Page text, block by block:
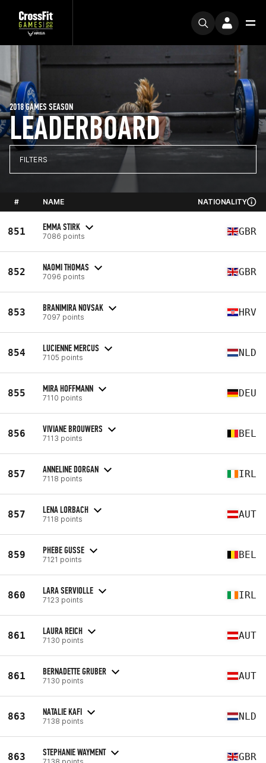
LEADERBOARD
2018 GAMES SEASON
FILTERS
# NAME NATIONALITY
851 EMMA STIRK
7086 points GBR
852 NAOMI THOMAS
7096 points GBR
853 BRANIMIRA NOVSAK
7097 points HRV
854 LUCIENNE MERCUS
7105 points NLD
855 MIRA HOFFMANN
7110 points DEU
856 VIVIANE BROUWERS
7113 points BEL
857 ANNELINE DORGAN
7118 points IRL
857 LENA LORBACH
7118 points AUT
859 PHEBE GUSSE
7121 points BEL
860 LARA SERVIOLLE
7123 points IRL
861 LAURA REICH
7130 points AUT
861 BERNADETTE GRUBER
7130 points AUT
863 NATALIE KAFI
7138 points NLD
863 STEPHANIE WAYMENT
7138 points GBR